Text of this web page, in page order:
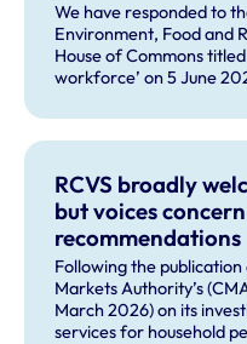
We have responded to
Environment, Food and
House of Commons
workforce’ on 5 June
RCVS broadly
but voices
recommendations
Following the
Markets Authority’s
March 2026) on its
services for household